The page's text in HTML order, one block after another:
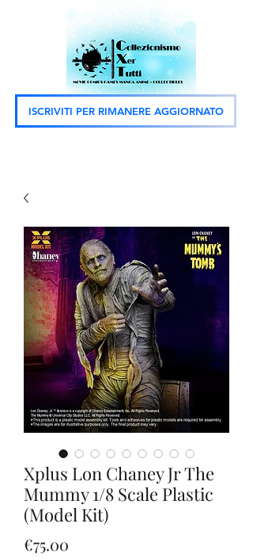
ISCRIVITI PER RIMANERE AGGIORNATO
Xplus Lon Chaney Jr The
Mummy 1/8 Scale Plastic
(Model Kit)
€75.00